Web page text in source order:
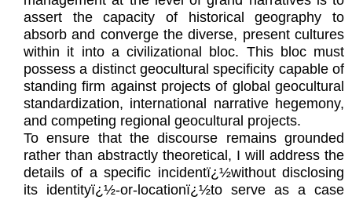
assert the capacity of historical geography to
absorb and converge the diverse, present cultures
within it into a civilizational bloc. This bloc must
possess a distinct geocultural specificity capable of
standing firm against projects of global geocultural
standardization, international narrative hegemony,
and competing regional geocultural projects.
To ensure that the discourse remains grounded
rather than abstractly theoretical, I will address the
details of a specific incidentï¿½without disclosing
its identityï¿½-or-locationï¿½to serve as a case